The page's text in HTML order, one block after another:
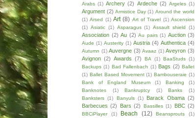
Arabs (1) Archery (2) Ardeche (2) Argeles (1)
Argument (2) Armistice Day (1) Around the world
(1) Arsed (1) Art (8) Art of Travel (1) Ascension
(1) Asiatic (1) Asparagus (1) Assault shield (1)
Association (2) Au (2) Au pairs (1) Auction (3)
Aude (1) Austerity (1) Austria (4) Authentica (4)
Autumn (1) Auvergne (3) Avaaz (1) Aveyron (3)
Avignon (2) Awards (7) BA (1) BaaStuds (1)
Backups (1) Bad Fallenbach (1) Bags (2) Ballet
(1) Ballet Based Movement (1) Bambouseraie (1)
Bank of England Museum
(1) Banking
(1)
Banknotes
(1) Bankruptcy (1) Banks
(1)
Banksters (1) Banyuls (1) Barack Obama (2)
Barbecues (2) Bars (2) Bassilles (1) BBC (2)
BBCiPlayer (1) Beach (12) Beansprouts
(1)